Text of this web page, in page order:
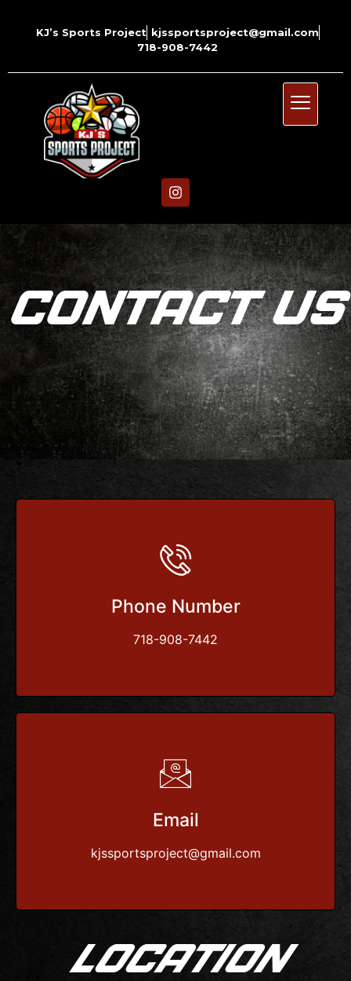
KJ’s Sports Project kjssportsproject@gmail.com
718-908-7442
CONTACT US
Phone Number
718-908-7442
Email
kjssportsproject@gmail.com
LOCATION